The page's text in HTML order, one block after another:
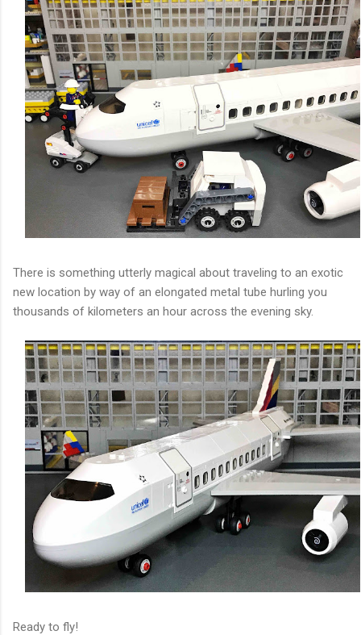
There is something utterly magical about traveling to an exotic
new location by way of an elongated metal tube hurling you
thousands of kilometers an hour across the evening sky.
Ready to fly!